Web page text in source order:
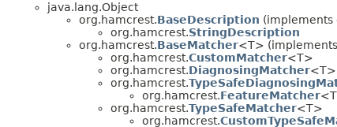
java.lang.Object
org.hamcrest.BaseDescription (implements
org.hamcrest.StringDescription
org.hamcrest.BaseMatcher<T>
org.hamcrest.CustomMatcher<T>
org.hamcrest.DiagnosingMatcher<T>
org.hamcrest.
org.hamcrest.FeatureMatcher
org.hamcrest.TypeSafeMatcher<T>
org.hamcrest.